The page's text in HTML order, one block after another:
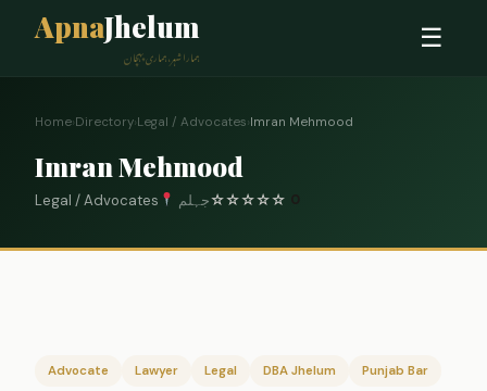
ApnaJhelum
ہمارا شہر، ہماری پہچان
☰
Home›Directory›Legal / Advocates›Imran Mehmood
Imran Mehmood
Legal / Advocates جہلم☆☆☆☆☆
Advocate Lawyer Legal DBA Jhelum Punjab Bar